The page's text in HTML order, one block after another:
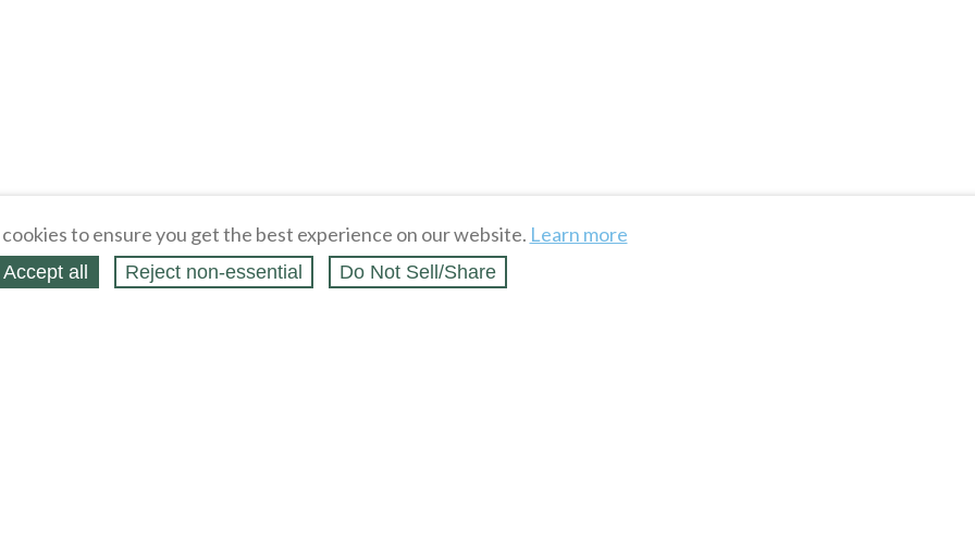
cookies to ensure you get the best experience on our website. Learn more
Accept all Reject non‑essential Do Not Sell/Share